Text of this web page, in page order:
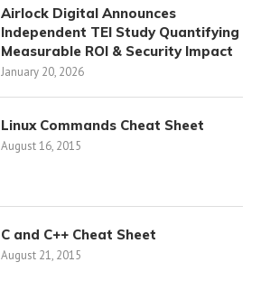
Airlock Digital Announces
Independent TEI Study Quantifying
Measurable ROI & Security Impact
January 20, 2026
Linux Commands Cheat Sheet
August 16, 2015
C and C++ Cheat Sheet
August 21, 2015